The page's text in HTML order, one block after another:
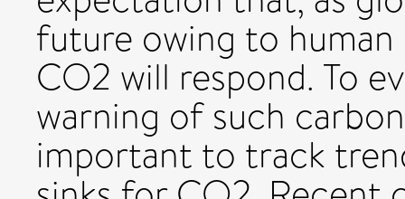
future owing to
CO2 will respond. To
warning of such
important to track